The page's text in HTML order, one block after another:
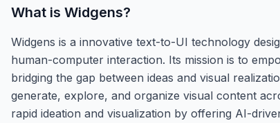
What is Widgens?
Widgens is a innovative text-to-UI technology
human-computer interaction. Its mission is to
bridging the gap between ideas and visual
generate, explore, and organize visual content
rapid ideation and visualization by offering AI-